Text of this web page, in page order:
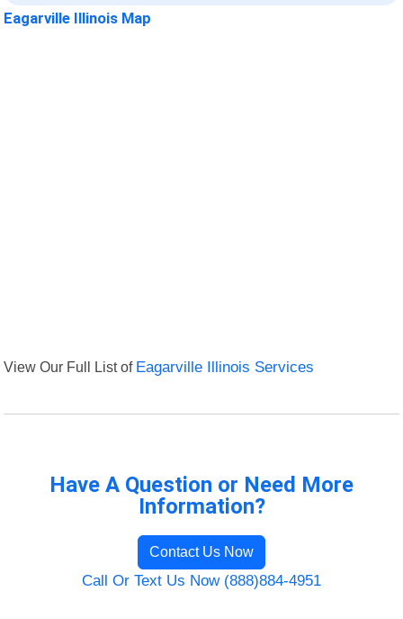
Eagarville Illinois Map
View Our Full List of Eagarville Illinois Services
Have A Question or Need More
Information?
Contact Us Now
Call Or Text Us Now (888)884-4951